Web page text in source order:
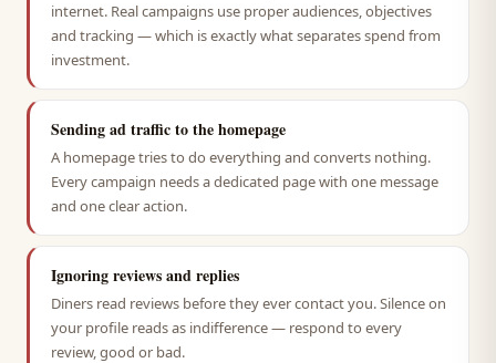
internet. Real campaigns use proper audiences, objectives
and tracking — which is exactly what separates spend from
investment.
Sending ad traffic to the homepage
A homepage tries to do everything and converts nothing.
Every campaign needs a dedicated page with one message
and one clear action.
Ignoring reviews and replies
Diners read reviews before they ever contact you. Silence on
your profile reads as indifference — respond to every
review, good or bad.